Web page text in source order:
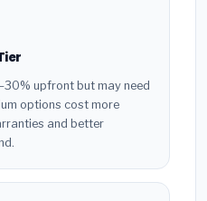
upfront but may need
options cost more
and better